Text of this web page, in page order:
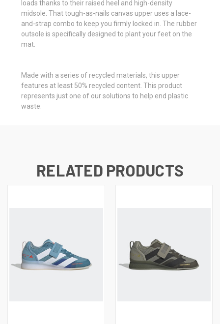
loads thanks to their raised heel and high-density
midsole. That tough-as-nails canvas upper uses a lace-
and-strap combo to keep you firmly locked in. The rubber
outsole is specifically designed to plant your feet on the
mat.
Made with a series of recycled materials, this upper
features at least 50% recycled content. This product
represents just one of our solutions to help end plastic
waste.
RELATED PRODUCTS